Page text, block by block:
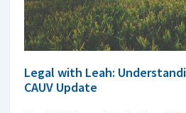
Legal with Leah:
CAUV Update